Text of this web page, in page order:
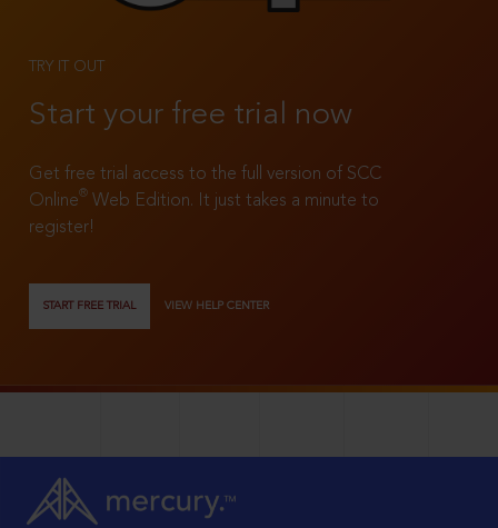
TRY IT OUT
Start your free trial now
Get free trial access to the full version of SCC
Online®
Web Edition. It just takes a minute to
register!
START FREE TRIAL VIEW HELP CENTER